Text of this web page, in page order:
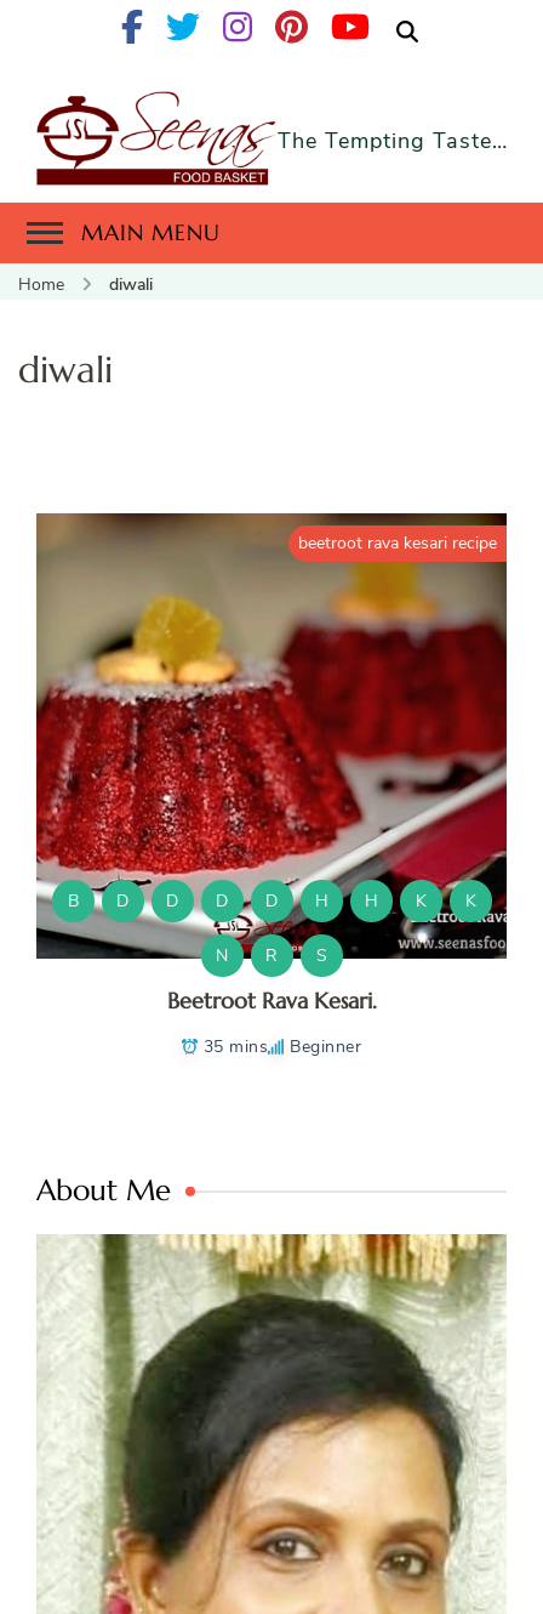
The Tempting Taste…
MAIN MENU
Home diwali
diwali
beetroot rava kesari recipe
B D D D D H H K K
N R S
Beetroot Rava Kesari.
35 mins Beginner
About Me